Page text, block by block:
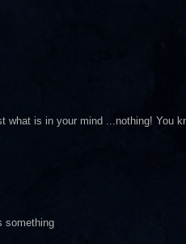
what is in your mind ...nothing! You
something